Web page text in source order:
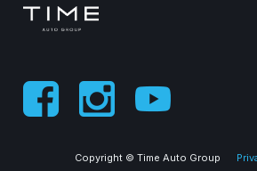
Copyright © Time Auto Group